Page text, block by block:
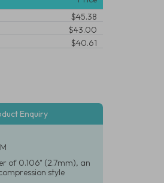
$45.38
$43.00
$40.61
Enquiry
of 0.106" (2.7mm), an
style